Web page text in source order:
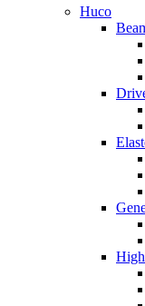
Huco